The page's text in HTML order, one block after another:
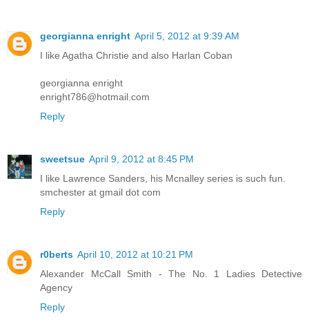
georgianna enright April 5, 2012 at 9:39 AM
I like Agatha Christie and also Harlan Coban
georgianna enright
enright786@hotmail.com
Reply
sweetsue April 9, 2012 at 8:45 PM
I like Lawrence Sanders, his Mcnalley series is such fun.
smchester at gmail dot com
Reply
r0berts April 10, 2012 at 10:21 PM
Alexander McCall Smith - The No. 1 Ladies Detective
Agency
Reply